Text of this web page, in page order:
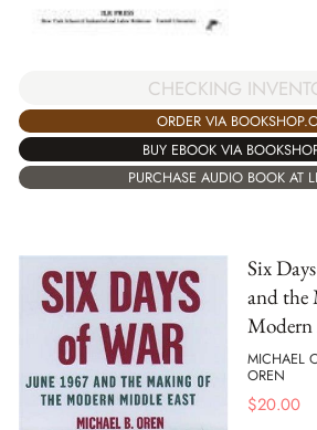
CHECKING
ORDER VIA
BUY EBOOK VIA
PURCHASE AUDIO BOOK AT
Six
and the
MICHAEL
OREN
$20.00